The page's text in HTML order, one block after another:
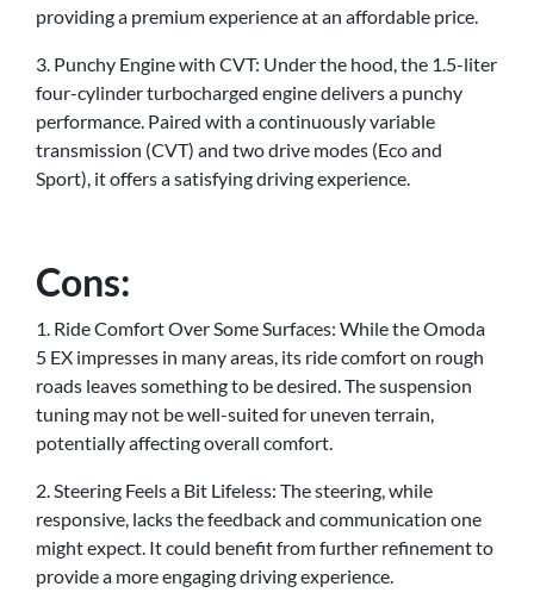
providing a premium experience at an affordable price.
3. Punchy Engine with CVT: Under the hood, the 1.5-liter
four-cylinder turbocharged engine delivers a punchy
performance. Paired with a continuously variable
transmission (CVT) and two drive modes (Eco and
Sport), it offers a satisfying driving experience.
Cons:
1. Ride Comfort Over Some Surfaces: While the Omoda
5 EX impresses in many areas, its ride comfort on rough
roads leaves something to be desired. The suspension
tuning may not be well-suited for uneven terrain,
potentially affecting overall comfort.
2. Steering Feels a Bit Lifeless: The steering, while
responsive, lacks the feedback and communication one
might expect. It could benefit from further refinement to
provide a more engaging driving experience.